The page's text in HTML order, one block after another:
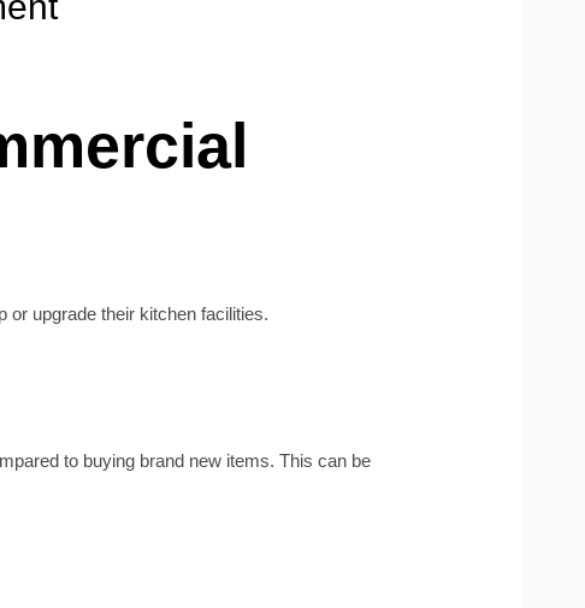
or upgrade their kitchen facilities.
to buying brand new items. This can be